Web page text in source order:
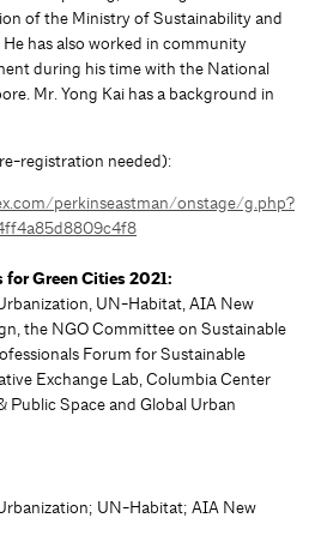
of the Ministry of Sustainability and
has also worked in community
during his time with the National
Mr. Yong Kai has a background in
registration needed):
perkinseastman/onstage/g.php?
Green Cities 2021:
UN-Habitat, AIA New
the NGO Committee on Sustainable
Forum for Sustainable
Exchange Lab, Columbia Center
Space and Global Urban
UN-Habitat; AIA New